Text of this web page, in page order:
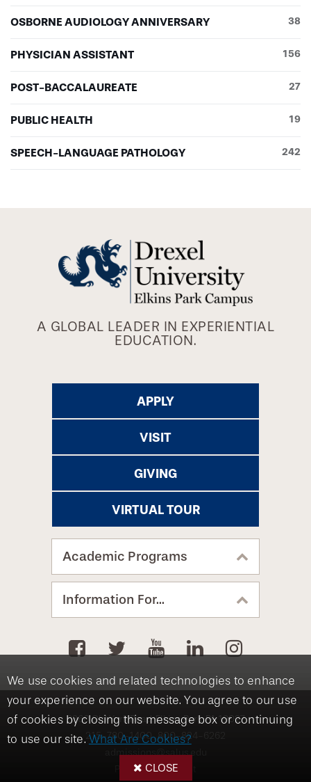
We use cookies and related technologies to enhance
your experience on our website. You agree to our use
of cookies by closing this message box or continuing
to use our site. What Are Cookies?
CLOSE
Natalie Wittes
Nicole Yoder ’17OD
OSBORNE AUDIOLOGY ANNIVERSARY 38
PHYSICIAN ASSISTANT 156
POST-BACCALAUREATE 27
PUBLIC HEALTH 19
SPEECH-LANGUAGE PATHOLOGY 242
A GLOBAL LEADER IN EXPERIENTIAL
EDUCATION.
APPLY
VISIT
GIVING
VIRTUAL TOUR
Academic Programs
Information For...
8360 Old York Road, Elkins Park, PA 19027
215-780-1400 800-824-6262
Privacy Statement